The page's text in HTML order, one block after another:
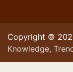
Copyright ©
Knowledge,